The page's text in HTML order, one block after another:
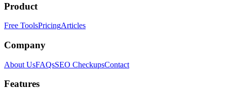
Product
Free ToolsPricingArticles
Company
About UsFAQsSEO CheckupsContact
Features